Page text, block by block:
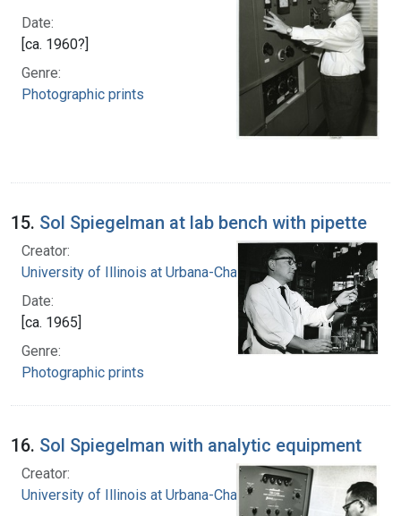
Date:
[ca. 1960?]
Genre:
Photographic prints
15. Sol Spiegelman at lab bench with pipette
Creator:
University of Illinois at Urbana-Champaign
Date:
[ca. 1965]
Genre:
Photographic prints
16. Sol Spiegelman with analytic equipment
Creator:
University of Illinois at Urbana-Champaign